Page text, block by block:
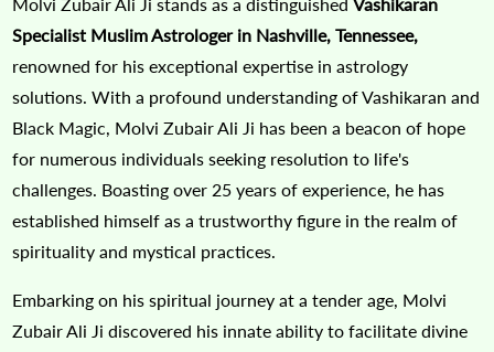
Specialist Muslim Astrologer in Nashville, Tennessee,
renowned for his exceptional expertise in astrology
solutions. With a profound understanding of Vashikaran and
Black Magic, Molvi Zubair Ali Ji has been a beacon of hope
for numerous individuals seeking resolution to life's
challenges. Boasting over 25 years of experience, he has
established himself as a trustworthy figure in the realm of
spirituality and mystical practices.
Embarking on his spiritual journey at a tender age, Molvi
Zubair Ali Ji discovered his innate ability to facilitate divine